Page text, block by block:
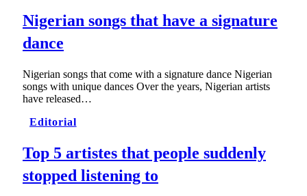
Nigerian songs that have a signature
dance
Nigerian songs that come with a signature dance Nigerian
songs with unique dances Over the years, Nigerian artists
have released…
Editorial
Top 5 artistes that people suddenly
stopped listening to